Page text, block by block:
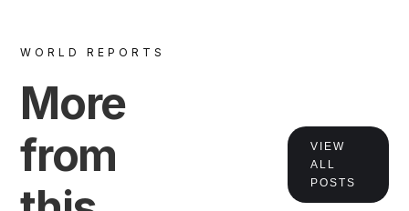
WORLD REPORTS
More
from
VIEW
ALL
POSTS